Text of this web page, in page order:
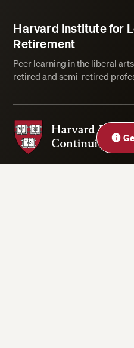
Harvard Institute for
Retirement
Peer learning in the liberal
retired and semi-retired
Harvard Division of Continuing Education